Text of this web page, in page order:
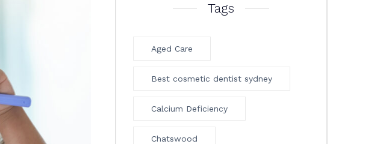
Tags
Aged Care
Best cosmetic dentist sydney
Calcium Deficiency
Chatswood